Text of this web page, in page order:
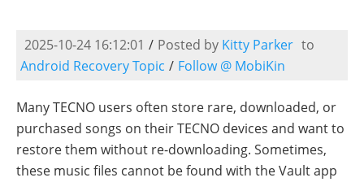
2025-10-24 16:12:01 / Posted by Kitty Parker to
Android Recovery Topic / Follow @ MobiKin
Many TECNO users often store rare, downloaded, or
purchased songs on their TECNO devices and want to
restore them without re-downloading. Sometimes,
these music files cannot be found with the Vault app